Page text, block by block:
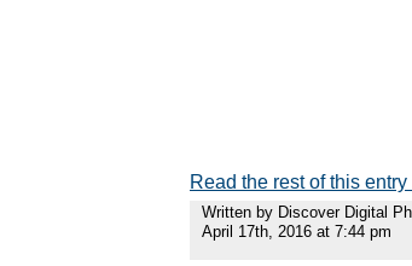
Read the rest of this entry
Written by Discover Digital
April 17th, 2016 at 7:44 pm